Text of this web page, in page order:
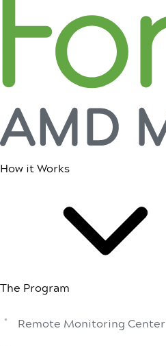
How it Works
The Program
Remote Monitoring Center